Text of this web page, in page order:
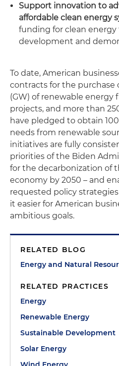
Support innovation to
affordable clean energy
funding for clean
development and
To date, American
contracts for the purchase
(GW) of renewable
projects, and more than
have pledged to obtain
needs from renewable
initiatives are fully
priorities of the Biden
for the decarbonization of
economy by 2050 – and
requested policy
it easier for American
ambitious goals.
RELATED BLOG
Energy and Natural
RELATED PRACTICES
Energy
Renewable Energy
Sustainable Development
Solar Energy